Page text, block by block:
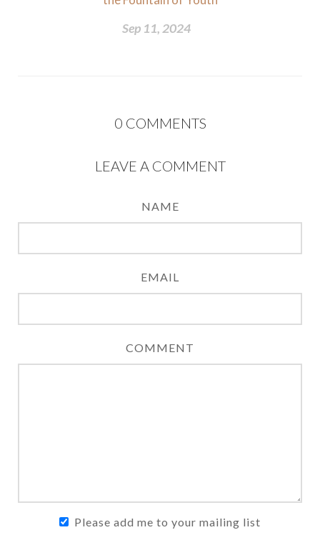
Sep 11, 2024
0 COMMENTS
LEAVE A COMMENT
NAME
EMAIL
COMMENT
Please add me to your mailing list